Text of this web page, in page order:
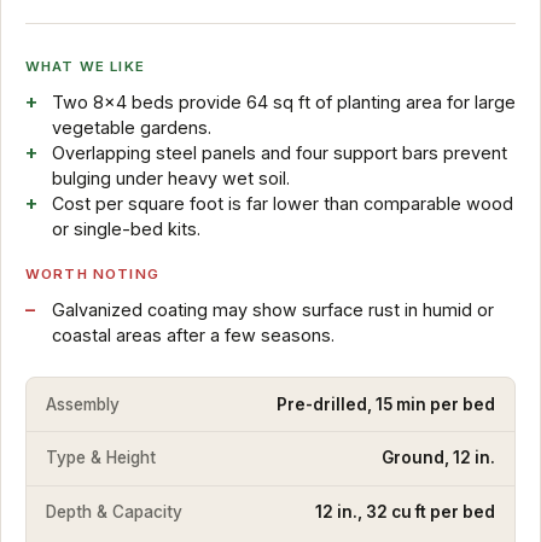
WHAT WE LIKE
Two 8x4 beds provide 64 sq ft of planting area for large
vegetable gardens.
Overlapping steel panels and four support bars prevent
bulging under heavy wet soil.
Cost per square foot is far lower than comparable wood
or single-bed kits.
WORTH NOTING
Galvanized coating may show surface rust in humid or
coastal areas after a few seasons.
Assembly Pre-drilled, 15 min per bed
Type & Height Ground, 12 in.
Depth & Capacity 12 in., 32 cu ft per bed